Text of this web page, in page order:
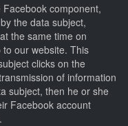
component,
the data subject,
the same time on
our website. This
clicks on the
of information
subject, then he or she
Facebook account